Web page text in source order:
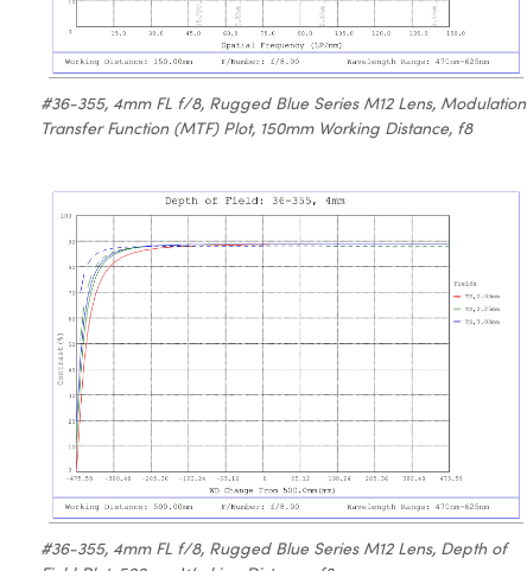
#36-355, 4mm FL f/8, Rugged Blue Series M12 Lens, Modulation
Transfer Function (MTF) Plot, 150mm Working Distance, f8
#36-355, 4mm FL f/8, Rugged Blue Series M12 Lens, Depth of